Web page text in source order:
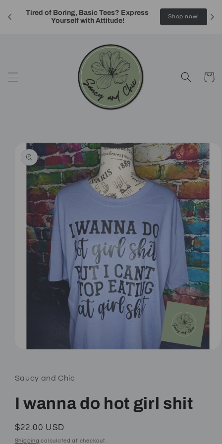
Tired of Boring, Basic Tees? Express
Yourself with Attitude!
Shop now!
content
Cart
Skip to
product
information
in
modal
Saucy and Chic
I wanna do hot girl shit
Regular
price
$22.00 USD
Shipping calculated at checkout.